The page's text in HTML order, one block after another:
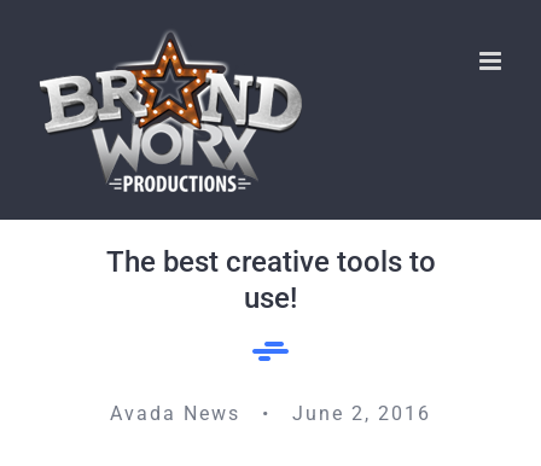
content
The best creative tools to
use!
Avada News • June 2, 2016